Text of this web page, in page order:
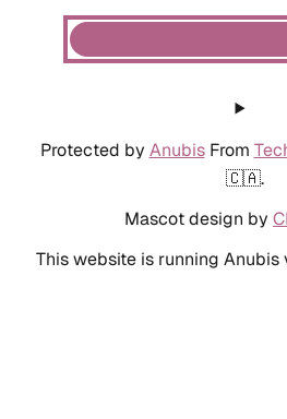
Protected by AnubisFrom
🇨🇦.
Mascot design by
This website is running Anubis